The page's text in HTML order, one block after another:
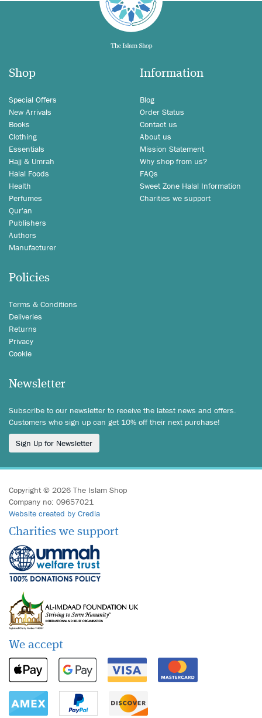
Shop
Special Offers
New Arrivals
Books
Clothing
Essentials
Hajj & Umrah
Halal Foods
Health
Perfumes
Qur'an
Publishers
Authors
Manufacturer
Information
Blog
Order Status
Contact us
About us
Mission Statement
Why shop from us?
FAQs
Sweet Zone Halal Information
Charities we support
Policies
Terms & Conditions
Deliveries
Returns
Privacy
Cookie
Newsletter
Subscribe to our newsletter to receive the latest news and offers.
Customers who sign up can get 10% off their next purchase!
Sign Up for Newsletter
Copyright © 2026 The Islam Shop
Company no: 09657021
Website created by Credia
Charities we support
We accept